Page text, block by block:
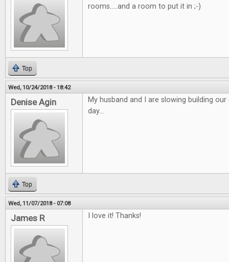
rooms.....and a room to put it in ;-)
Top
Wed, 10/24/2018 - 18:42
Denise Agin
My husband and I are slowing building
day...
Top
Wed, 11/07/2018 - 07:08
James R I love it! Thanks!